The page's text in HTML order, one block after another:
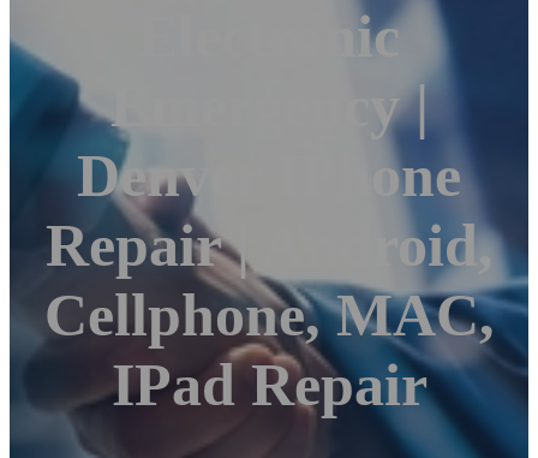
Electronic
Emergency |
Denver IPhone
Repair | Android,
Cellphone, MAC,
IPad Repair